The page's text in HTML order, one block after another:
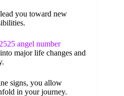
you toward new
2525 angel number
major life changes and
signs, you allow
in your journey.